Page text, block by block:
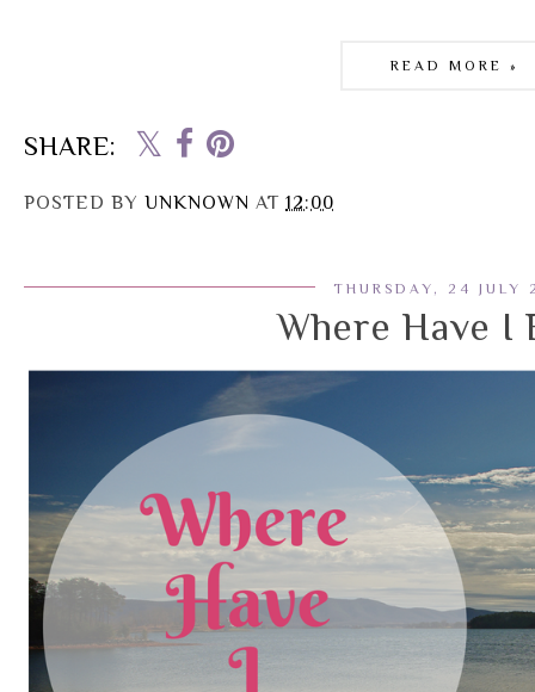
READ MORE »
SHARE:
POSTED BY UNKNOWN AT 12:00
THURSDAY, 24 JULY
Where Have I